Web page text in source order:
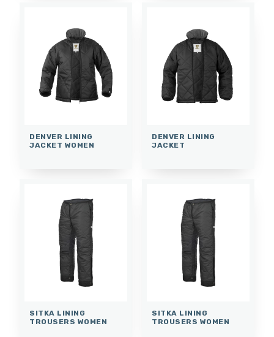
DENVER LINING
JACKET WOMEN
DENVER LINING
JACKET
SITKA LINING
TROUSERS WOMEN
SITKA LINING
TROUSERS WOMEN